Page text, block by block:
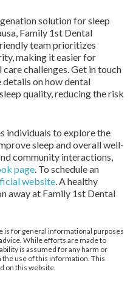
solution for sleep
Family 1st Dental
team prioritizes
making it easier for
challenges. Get in touch
on how dental
quality, reducing the risk
individuals to explore the
sleep and overall well-
community interactions,
page. To schedule an
website. A healthy
away at Family 1st Dental
is for general informational purposes
While efforts are made to
is assumed for any harm or
use of this information. This
on this website.